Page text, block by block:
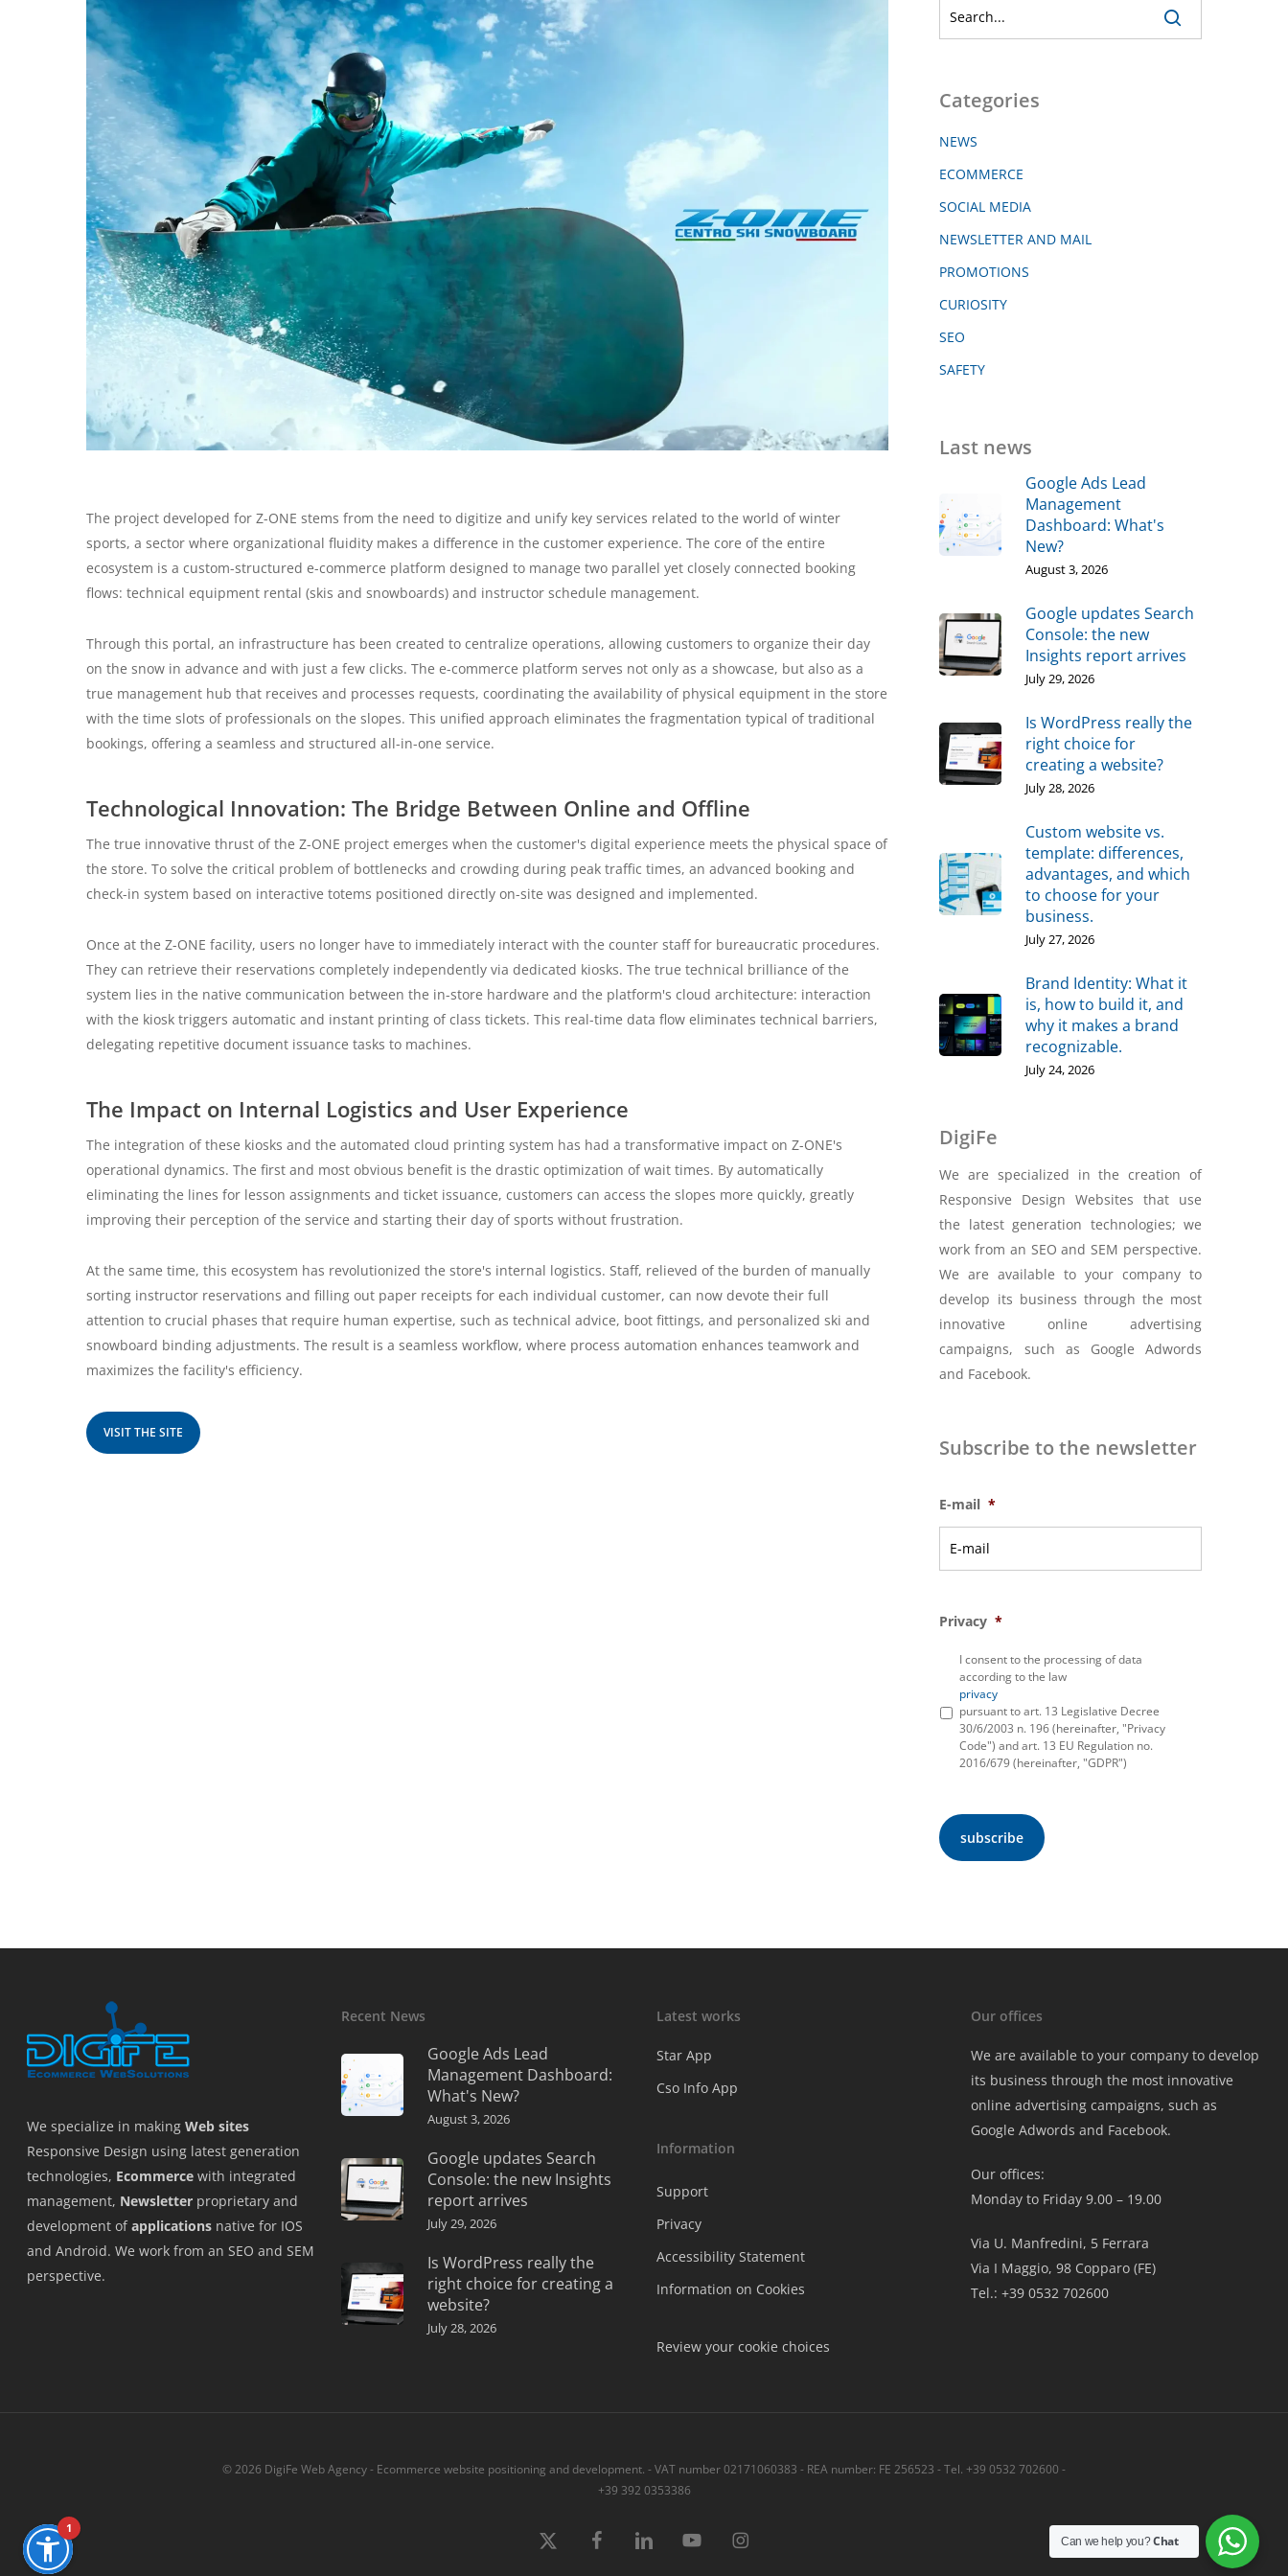
The project developed for Z-ONE stems from the need to digitize and unify key services related to the world of winter
sports, a sector where organizational fluidity makes a difference in the customer experience. The core of the entire
ecosystem is a custom-structured e-commerce platform designed to manage two parallel yet closely connected booking
flows: technical equipment rental (skis and snowboards) and instructor schedule management.
Through this portal, an infrastructure has been created to centralize operations, allowing customers to organize their day
on the snow in advance and with just a few clicks. The e-commerce platform serves not only as a showcase, but also as a
true management hub that receives and processes requests, coordinating the availability of physical equipment in the store
with the time slots of professionals on the slopes. This unified approach eliminates the fragmentation typical of traditional
bookings, offering a seamless and structured all-in-one service.
Technological Innovation: The Bridge Between Online and Offline
The true innovative thrust of the Z-ONE project emerges when the customer's digital experience meets the physical space of
the store. To solve the critical problem of bottlenecks and crowding during peak traffic times, an advanced booking and
check-in system based on interactive totems positioned directly on-site was designed and implemented.
Once at the Z-ONE facility, users no longer have to immediately interact with the counter staff for bureaucratic procedures.
They can retrieve their reservations completely independently via dedicated kiosks. The true technical brilliance of the
system lies in the native communication between the in-store hardware and the platform's cloud architecture: interaction
with the kiosk triggers automatic and instant printing of class tickets. This real-time data flow eliminates technical barriers,
delegating repetitive document issuance tasks to machines.
The Impact on Internal Logistics and User Experience
The integration of these kiosks and the automated cloud printing system has had a transformative impact on Z-ONE's
operational dynamics. The first and most obvious benefit is the drastic optimization of wait times. By automatically
eliminating the lines for lesson assignments and ticket issuance, customers can access the slopes more quickly, greatly
improving their perception of the service and starting their day of sports without frustration.
At the same time, this ecosystem has revolutionized the store's internal logistics. Staff, relieved of the burden of manually
sorting instructor reservations and filling out paper receipts for each individual customer, can now devote their full
attention to crucial phases that require human expertise, such as technical advice, boot fittings, and personalized ski and
snowboard binding adjustments. The result is a seamless workflow, where process automation enhances teamwork and
maximizes the facility's efficiency.
VISIT THE SITE
Categories
NEWS
ECOMMERCE
SOCIAL MEDIA
NEWSLETTER AND MAIL
PROMOTIONS
CURIOSITY
SEO
SAFETY
Last news
Google Ads Lead
Management
Dashboard: What's
New?
August 3, 2026
Google updates Search
Console: the new
Insights report arrives
July 29, 2026
Is WordPress really the
right choice for
creating a website?
July 28, 2026
Custom website vs.
template: differences,
advantages, and which
to choose for your
business.
July 27, 2026
Brand Identity: What it
is, how to build it, and
why it makes a brand
recognizable.
July 24, 2026
DigiFe
We are specialized in the creation of
Responsive Design Websites that use
the latest generation technologies; we
work from an SEO and SEM perspective.
We are available to your company to
develop its business through the most
innovative online advertising
campaigns, such as Google Adwords
and Facebook.
Subscribe to the newsletter
E-mail *
Privacy *
I consent to the processing of data
according to the law
privacy
pursuant to art. 13 Legislative Decree
30/6/2003 n. 196 (hereinafter, "Privacy
Code") and art. 13 EU Regulation no.
2016/679 (hereinafter, "GDPR")
Share
We specialize in making Web sites
Responsive Design using latest generation
technologies, Ecommerce with integrated
management, Newsletter proprietary and
development ofapplications native for IOS
and Android. We work from an SEO and SEM
perspective.
Recent News
Google Ads Lead
Management Dashboard:
What's New?
August 3, 2026
Google updates Search
Console: the new Insights
report arrives
July 29, 2026
Is WordPress really the
right choice for creating a
website?
July 28, 2026
Latest works
Star App
Cso Info App
Information
Support
Privacy
Accessibility Statement
Information on Cookies
Review your cookie choices
Our offices
We are available to your company to develop
its business through the most innovative
online advertising campaigns, such as
Google Adwords and Facebook.
Our offices:
Monday to Friday 9.00 – 19.00
Via U. Manfredini, 5 Ferrara
Via I Maggio, 98 Copparo (FE)
Tel.: +39 0532 702600
© 2026 DigiFe Web Agency - Ecommerce website positioning and development. - VAT number 02171060383 - REA number: FE 256523 - Tel. +39 0532 702600 -
+39 392 0353386
x-
Facebooklinkedin youtube instagram Can we help you?Chat
1